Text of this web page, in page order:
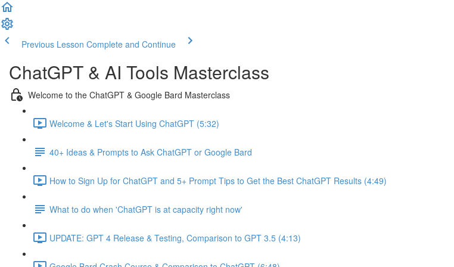
Previous Lesson Complete and Continue
ChatGPT & AI Tools Masterclass
Welcome to the ChatGPT & Google Bard Masterclass
Welcome & Let's Start Using ChatGPT (5:32)
40+ Ideas & Prompts to Ask ChatGPT or Google Bard
How to Sign Up for ChatGPT and 5+ Prompt Tips to Get the Best ChatGPT Results (4:49)
What to do when 'ChatGPT is at capacity right now'
UPDATE: GPT 4 Release & Testing, Comparison to GPT 3.5 (4:13)